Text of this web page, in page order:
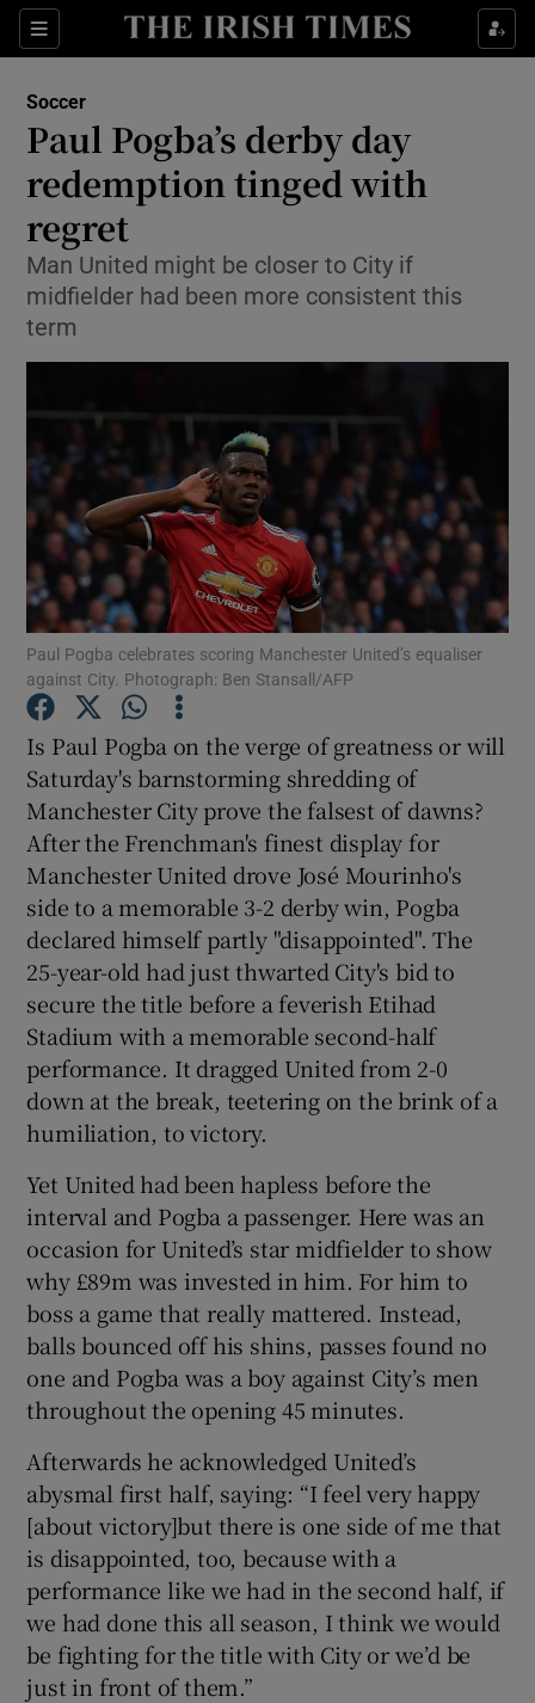
Sections
Show Property sub sections
Show Health sub sections
Show Life & Style sub sections
Show Environment sub sections
Show Technology sub sections
Show Science sub sections
Show Podcasts sub sections
Show Gaeilge sub sections
Show History sub sections
Show Sponsored sub sections
Soccer
Paul Pogba’s derby day
redemption tinged with
regret
Man United might be closer to City if
midfielder had been more consistent this
term
Paul Pogba celebrates scoring Manchester United’s equaliser
against City. Photograph: Ben Stansall/AFP
Is Paul Pogba on the verge of greatness or will
Saturday's barnstorming shredding of
Manchester City prove the falsest of dawns?
After the Frenchman's finest display for
Manchester United drove José Mourinho's
side to a memorable 3-2 derby win, Pogba
declared himself partly "disappointed". The
25-year-old had just thwarted City's bid to
secure the title before a feverish Etihad
Stadium with a memorable second-half
performance. It dragged United from 2-0
down at the break, teetering on the brink of a
humiliation, to victory.
Yet United had been hapless before the
interval and Pogba a passenger. Here was an
occasion for United’s star midfielder to show
why £89m was invested in him. For him to
boss a game that really mattered. Instead,
balls bounced off his shins, passes found no
one and Pogba was a boy against City’s men
throughout the opening 45 minutes.
Afterwards he acknowledged United’s
abysmal first half, saying: “I feel very happy
[about victory]but there is one side of me that
is disappointed, too, because with a
performance like we had in the second half, if
we had done this all season, I think we would
be fighting for the title with City or we’d be
just in front of them.”